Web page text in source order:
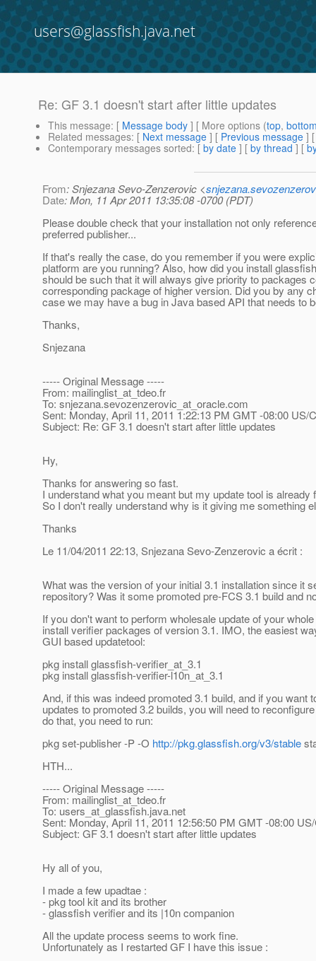
users@glassfish.java.net
Re: GF 3.1 doesn't start after little updates
This message: [ Message body ] [ More options (top,
Related messages: [ Next message ] [ Previous message ]
Contemporary messages sorted: [ by date ] [ by thread ] [
From: Snjezana Sevo-Zenzerovic <
Date: Mon, 11 Apr 2011 13:35:08 -0700 (PDT)
Please double check that your installation not only
preferred publisher...
If that's really the case, do you remember if you were
platform are you running? Also, how did you install
should be such that it will always give priority to packages
corresponding package of higher version. Did you by any
case we may have a bug in Java based API that needs to
Thanks,
Snjezana
----- Original Message -----
From: mailinglist_at_tdeo.fr
To: snjezana.sevozenzerovic_at_oracle.com
Sent: Monday, April 11, 2011 1:22:13 PM GMT -08:00 US/
Subject: Re: GF 3.1 doesn't start after little updates
Hy,
Thanks for answering so fast.
I understand what you meant but my update tool is
So I don't really understand why is it giving me something
Thanks
Le 11/04/2011 22:13, Snjezana Sevo-Zenzerovic a écrit :
What was the version of your initial 3.1 installation since it
repository? Was it some promoted pre-FCS 3.1 build and
If you don't want to perform wholesale update of your
install verifier packages of version 3.1. IMO, the easiest
GUI based updatetool:
pkg install glassfish-verifier_at_3.1
pkg install glassfish-verifier-l10n_at_3.1
And, if this was indeed promoted 3.1 build, and if you
updates to promoted 3.2 builds, you will need to
do that, you need to run:
pkg set-publisher -P -O http://pkg.glassfish.org/v3/stable
HTH...
----- Original Message -----
From: mailinglist_at_tdeo.fr
To: users_at_glassfish.java.net
Sent: Monday, April 11, 2011 12:56:50 PM GMT -08:00
Subject: GF 3.1 doesn't start after little updates
Hy all of you,
I made a few upadtae :
- pkg tool kit and its brother
- glassfish verifier and its |10n companion
All the update process seems to work fine.
Unfortunately as I restarted GF I have this issue :